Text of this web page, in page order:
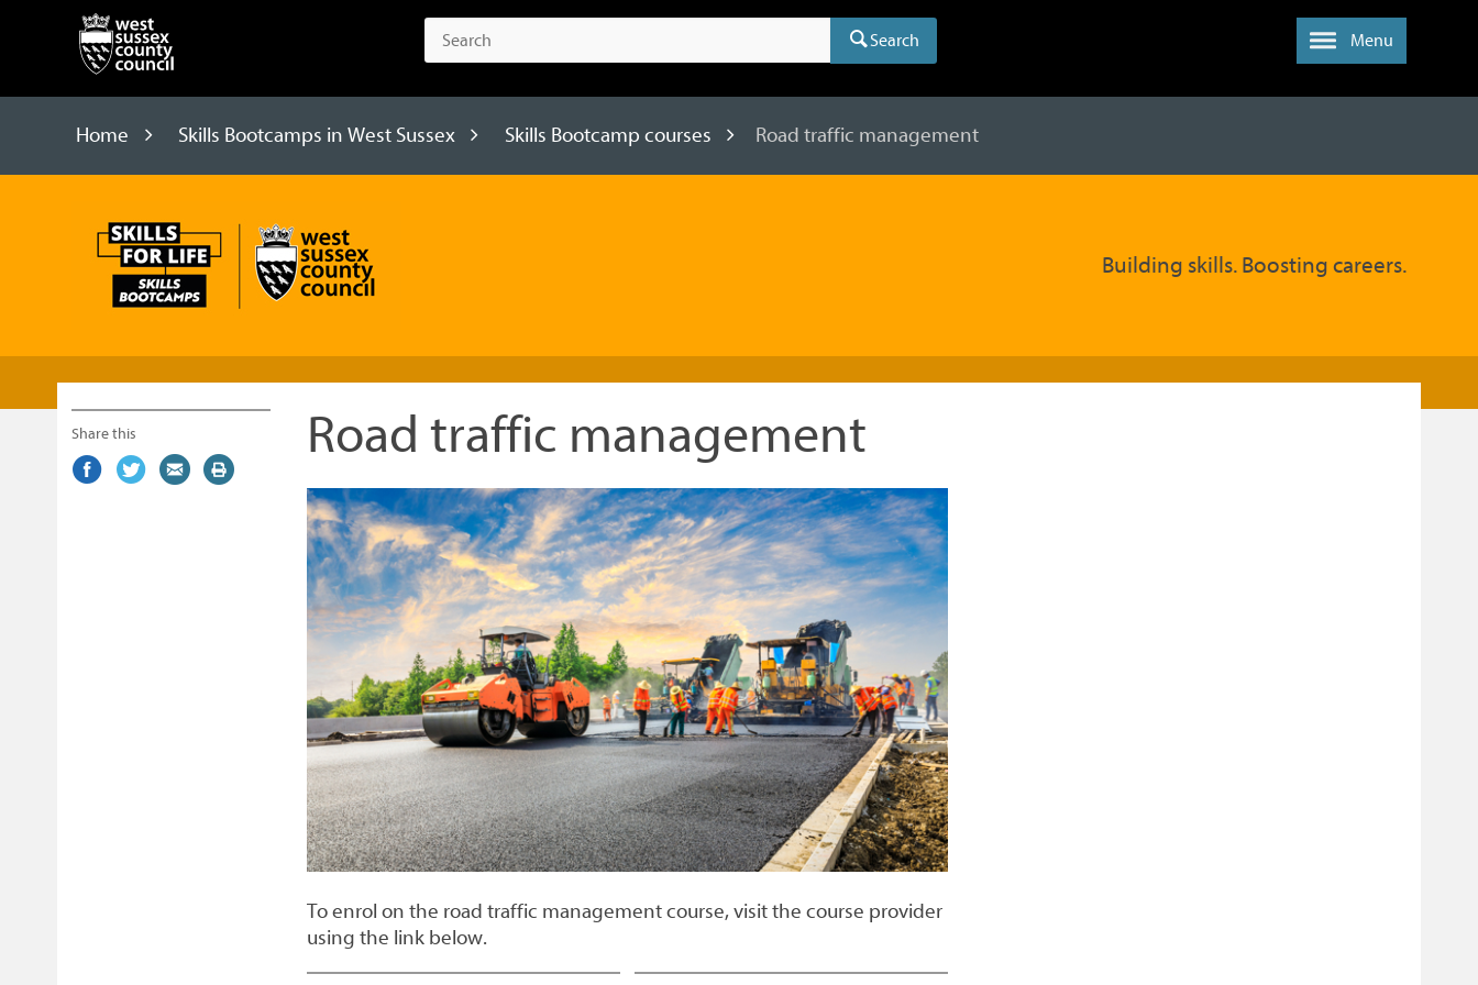
Search Menu
Home Skills Bootcamps in West Sussex Skills Bootcamp courses Road traffic management
Skills
Bootcamps
Building skills. Boosting careers.
Road traffic management
To enrol on the road traffic management course, visit the course provider
using the link below.
Share this
Share
(external
Share
(external
Share
(external
Print